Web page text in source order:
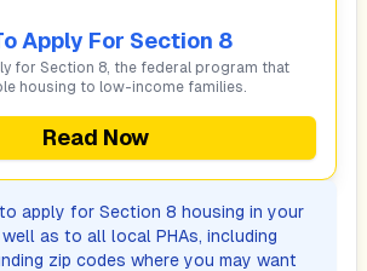
Apply For Section 8
for Section 8, the federal program that
housing to low-income families.
Read Now
to apply for Section 8 housing in your
as to all local PHAs, including
zip codes where you may want